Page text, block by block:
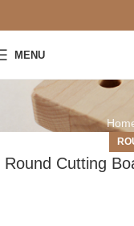
MENU
Round Cutting